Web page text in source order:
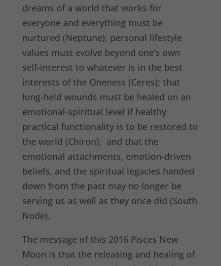
dreams of a world that works for
everyone and everything must be
nurtured (Neptune); personal lifestyle
values must evolve beyond one’s own
self-interest to whatever is in the best
interests of the Oneness (Ceres); that
long-held wounds must be healed on an
emotional-spiritual level if healthy
practical functionality is to be restored to
the world (Chiron); and that the
emotional attachments, emotion-driven
beliefs, and the spiritual legacies handed
down from the past may no longer be
serving us as well as they once did (South
Node).
The message of this 2016 Pisces New
Moon is that the releasing and healing of